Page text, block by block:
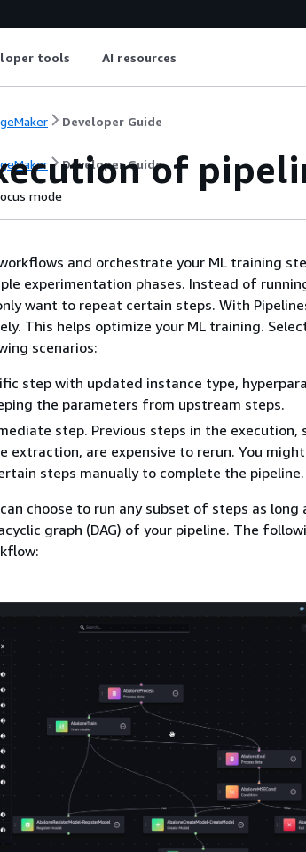
tools AI resources
Developer Guide
Developer Guideof
mode
and orchestrate your ML training
experimentation phases. Instead of
want to repeat certain steps. With
This helps optimize your ML training.
scenarios:
step with updated instance type,
the parameters from upstream steps.
step. Previous steps in the execution,
extraction, are expensive to rerun. You
steps manually to complete the pipeline.
choose to run any subset of steps as long
graph (DAG) of your pipeline. The